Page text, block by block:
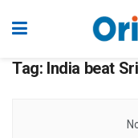
Tag: India beat